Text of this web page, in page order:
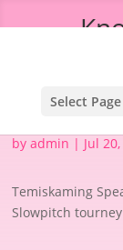
Select Page
byadmin | Jul
Temiskaming
Slowpitch